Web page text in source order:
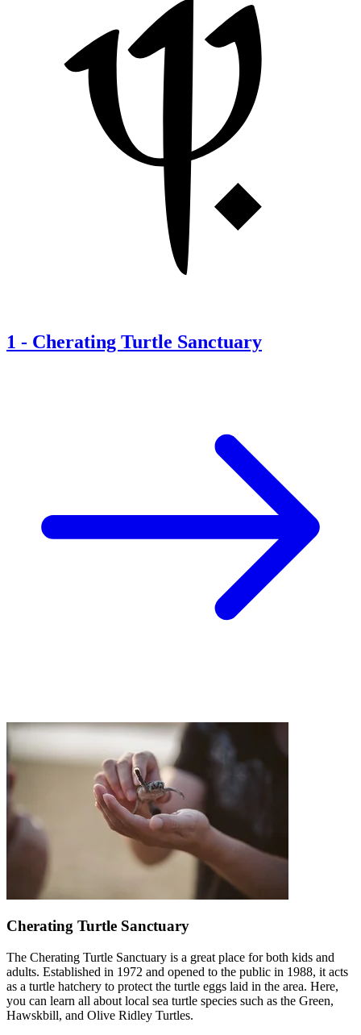
1 - Cherating Turtle Sanctuary
Cherating Turtle Sanctuary
The Cherating Turtle Sanctuary is a great place for both kids and
adults. Established in 1972 and opened to the public in 1988, it acts
as a turtle hatchery to protect the turtle eggs laid in the area. Here,
you can learn all about local sea turtle species such as the Green,
Hawskbill, and Olive Ridley Turtles.